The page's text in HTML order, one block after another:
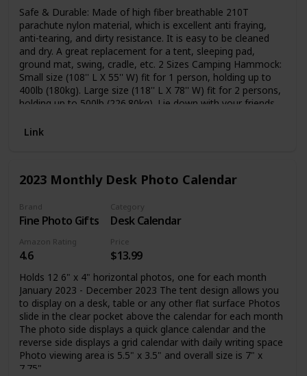
Safe & Durable: Made of high fiber breathable 210T
parachute nylon material, which is excellent anti fraying,
anti-tearing, and dirty resistance. It is easy to be cleaned
and dry. A great replacement for a tent, sleeping pad,
ground mat, swing, cradle, etc. 2 Sizes Camping Hammock:
Small size (108'' L X 55'' W) fit for 1 person, holding up to
400lb (180kg). Large size (118'' L X 78'' W) fit for 2 persons,
holding up to 500lb (226.80kg). Lie down with your friends,
weight-conscious, a hammock tent combines light
adjustable tree-friendly strap is 10 feet long coming with
hammocks to a perfect height and comfort level by these
loops. You don't need to tie any knots and won't damage
Link
2023 Monthly Desk Photo Calendar
Brand
Fine Photo Gifts
Category
Desk Calendar
Amazon Rating
4.6
Price
$13.99
Holds 12 6" x 4" horizontal photos, one for each month
January 2023 - December 2023 The tent design allows you
to display on a desk, table or any other flat surface Photos
slide in the clear pocket above the calendar for each month
The photo side displays a quick glance calendar and the
reverse side displays a grid calendar with daily writing space
Photo viewing area is 5.5" x 3.5" and overall size is 7" x
7.75"